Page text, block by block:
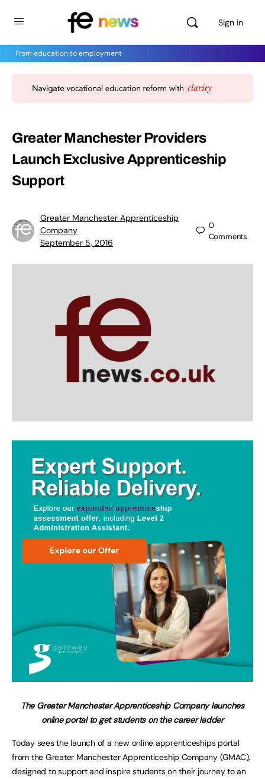
Sign in
From education to employment
Greater Manchester Providers
Launch Exclusive Apprenticeship
Support
Greater Manchester Apprenticeship
Company
September 5, 2016
0
Comments
The Greater Manchester Apprenticeship Company launches
online portal to get students on the career ladder
Today sees the launch of a new online apprenticeships portal
from the Greater Manchester Apprenticeship Company (GMAC),
designed to support and inspire students on their journey to an